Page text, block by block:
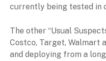
currently being tested in
The other “Usual
Costco, Target, Walmart
and deploying from a